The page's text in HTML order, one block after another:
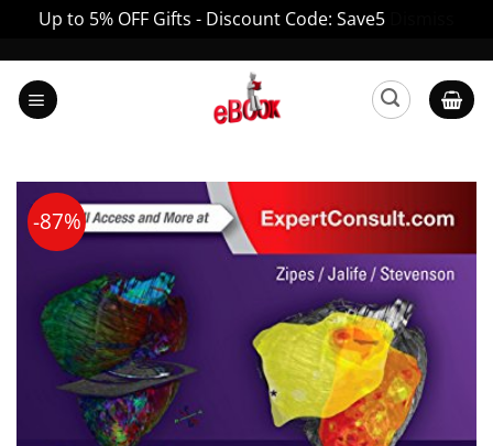
Up to 5% OFF Gifts - Discount Code: Save5
content
-87%